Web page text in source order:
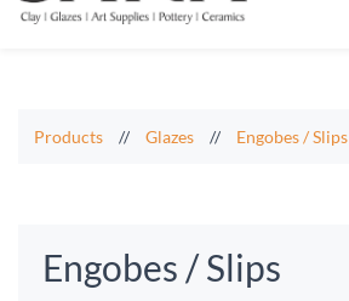
Products // Glazes // Engobes / Slips
Engobes / Slips